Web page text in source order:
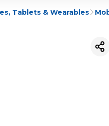
Tablets & Wearables